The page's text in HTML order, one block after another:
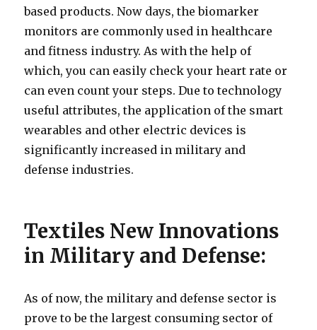
based products. Now days, the biomarker
monitors are commonly used in healthcare
and fitness industry. As with the help of
which, you can easily check your heart rate or
can even count your steps. Due to technology
useful attributes, the application of the smart
wearables and other electric devices is
significantly increased in military and
defense industries.
Textiles New Innovations
in Military and Defense:
As of now, the military and defense sector is
prove to be the largest consuming sector of